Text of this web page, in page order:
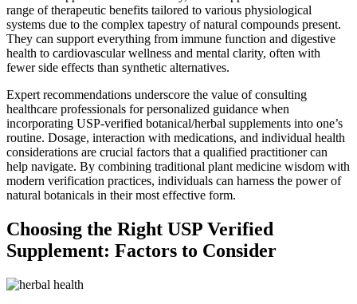
range of therapeutic benefits tailored to various physiological
systems due to the complex tapestry of natural compounds present.
They can support everything from immune function and digestive
health to cardiovascular wellness and mental clarity, often with
fewer side effects than synthetic alternatives.
Expert recommendations underscore the value of consulting
healthcare professionals for personalized guidance when
incorporating USP-verified botanical/herbal supplements into one’s
routine. Dosage, interaction with medications, and individual health
considerations are crucial factors that a qualified practitioner can
help navigate. By combining traditional plant medicine wisdom with
modern verification practices, individuals can harness the power of
natural botanicals in their most effective form.
Choosing the Right USP Verified
Supplement: Factors to Consider